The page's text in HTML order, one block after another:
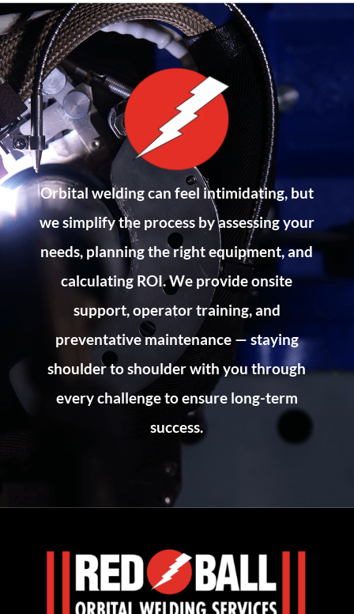
Orbital welding can feel intimidating, but
we simplify the process by assessing your
needs, planning the right equipment, and
calculating ROI. We provide onsite
support, operator training, and
preventative maintenance — staying
shoulder to shoulder with you through
every challenge to ensure long-term
success.